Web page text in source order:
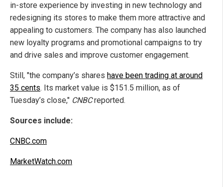
in-store experience by investing in new technology and
redesigning its stores to make them more attractive and
appealing to customers. The company has also launched
new loyalty programs and promotional campaigns to try
and drive sales and improve customer engagement.
Still, "the company’s shares have been trading at around
35 cents. Its market value is $151.5 million, as of
Tuesday’s close," CNBCreported.
Sources include:
CNBC.com
MarketWatch.com